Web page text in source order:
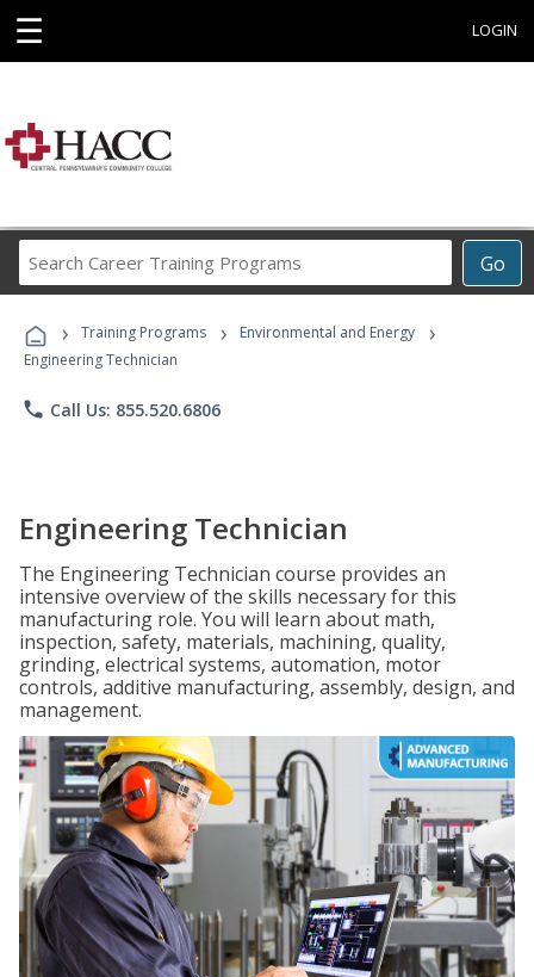
☰ LOGIN
Go
Career
Programs
› Training Programs › Environmental and Energy ›
Engineering Technician
phone Call Us: 855.520.6806
Engineering Technician
The Engineering Technician course provides an
intensive overview of the skills necessary for this
manufacturing role. You will learn about math,
inspection, safety, materials, machining, quality,
grinding, electrical systems, automation, motor
controls, additive manufacturing, assembly, design, and
management.